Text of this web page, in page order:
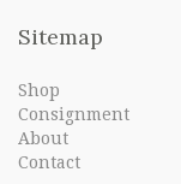
Sitemap
Shop
Consignment
About
Contact